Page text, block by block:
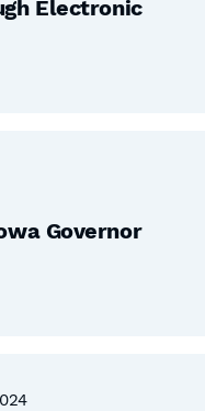
Electronic
Governor